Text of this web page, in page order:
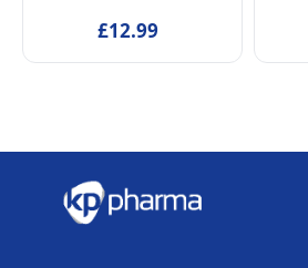
Toothpaste, Multi-Purpose
£12.99